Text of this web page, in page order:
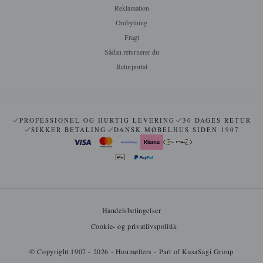
Reklamation
Ombytning
Fragt
Sådan returnerer du
Returportal
PROFESSIONEL OG HURTIG LEVERING
30 DAGES RETUR
SIKKER BETALING
DANSK MØBELHUS SIDEN 1907
Handelsbetingelser
Cookie- og privatlivspolitik
© Copyright 1907 - 2026 - Houmøllers - Part of KasaSagi Group